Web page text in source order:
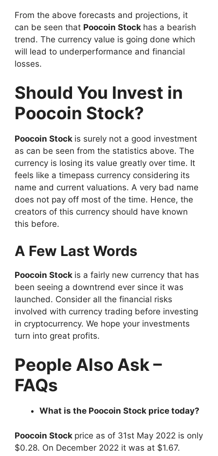
From the above forecasts and projections, it
can be seen that Poocoin Stock has a bearish
trend. The currency value is going done which
will lead to underperformance and financial
losses.
Should You Invest in
Poocoin Stock?
Poocoin Stock is surely not a good investment
as can be seen from the statistics above. The
currency is losing its value greatly over time. It
feels like a timepass currency considering its
name and current valuations. A very bad name
does not pay off most of the time. Hence, the
creators of this currency should have known
this before.
A Few Last Words
Poocoin Stock is a fairly new currency that has
been seeing a downtrend ever since it was
launched. Consider all the financial risks
involved with currency trading before investing
in cryptocurrency. We hope your investments
turn into great profits.
People Also Ask –
FAQs
What is the Poocoin Stock price today?
Poocoin Stock price as of 31st May 2022 is only
$0.28. On December 2022 it was at $1.67.